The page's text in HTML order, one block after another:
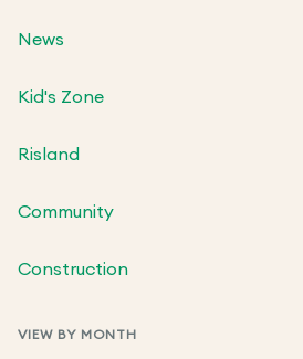
News
Kid's Zone
Risland
Community
Construction
VIEW BY MONTH